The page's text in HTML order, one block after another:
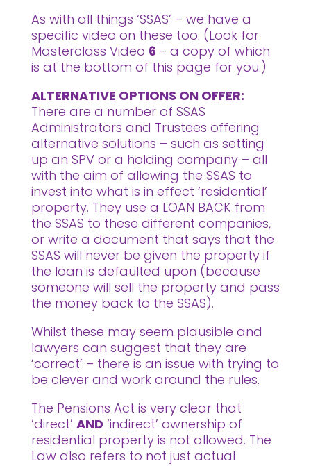
As with all things ‘SSAS’ – we have a
specific video on these too. (Look for
Masterclass Video 6 – a copy of which
is at the bottom of this page for you.)
ALTERNATIVE OPTIONS ON OFFER:
There are a number of SSAS
Administrators and Trustees offering
alternative solutions – such as setting
up an SPV or a holding company – all
with the aim of allowing the SSAS to
invest into what is in effect ‘residential’
property. They use a LOAN BACK from
the SSAS to these different companies,
or write a document that says that the
SSAS will never be given the property if
the loan is defaulted upon (because
someone will sell the property and pass
the money back to the SSAS).
Whilst these may seem plausible and
lawyers can suggest that they are
‘correct’ – there is an issue with trying to
be clever and work around the rules.
The Pensions Act is very clear that
‘direct’ AND ‘indirect’ ownership of
residential property is not allowed. The
Law also refers to not just actual